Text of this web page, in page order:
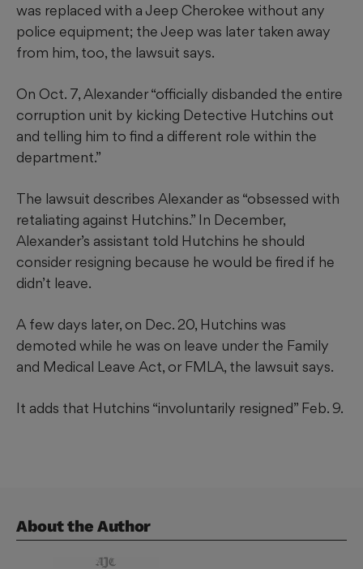
was replaced with a Jeep Cherokee without any
police equipment; the Jeep was later taken away
from him, too, the lawsuit says.
On Oct. 7, Alexander “officially disbanded the entire
corruption unit by kicking Detective Hutchins out
and telling him to find a different role within the
department.”
The lawsuit describes Alexander as “obsessed with
retaliating against Hutchins.” In December,
Alexander’s assistant told Hutchins he should
consider resigning because he would be fired if he
didn’t leave.
A few days later, on Dec. 20, Hutchins was
demoted while he was on leave under the Family
and Medical Leave Act, or FMLA, the lawsuit says.
It adds that Hutchins “involuntarily resigned” Feb. 9.
About the Author